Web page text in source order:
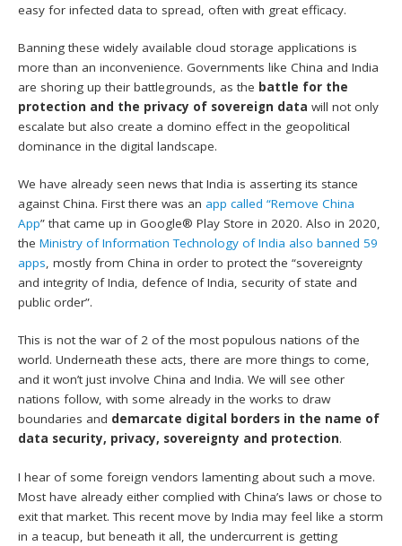
easy for infected data to spread, often with great efficacy.
Banning these widely available cloud storage applications is
more than an inconvenience. Governments like China and India
are shoring up their battlegrounds, as the battle for the
protection and the privacy of sovereign data will not only
escalate but also create a domino effect in the geopolitical
dominance in the digital landscape.
We have already seen news that India is asserting its stance
against China. First there was an app called “Remove China
App” that came up in Google® Play Store in 2020. Also in 2020,
theMinistry of Information Technology of India also banned 59
apps, mostly from China in order to protect the “sovereignty
and integrity of India, defence of India, security of state and
public order”.
This is not the war of 2 of the most populous nations of the
world. Underneath these acts, there are more things to come,
and it won’t just involve China and India. We will see other
nations follow, with some already in the works to draw
boundaries and demarcate digital borders in the name of
data security, privacy, sovereignty and protection.
I hear of some foreign vendors lamenting about such a move.
Most have already either complied with China’s laws or chose to
exit that market. This recent move by India may feel like a storm
in a teacup, but beneath it all, the undercurrent is getting